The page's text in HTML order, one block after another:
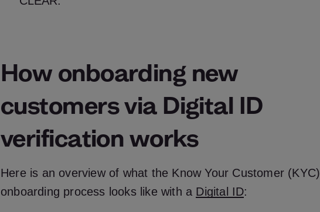
How onboarding new
customers via Digital ID
verification works
Here is an overview of what the Know Your Customer (KYC)
onboarding process looks like with a Digital ID: